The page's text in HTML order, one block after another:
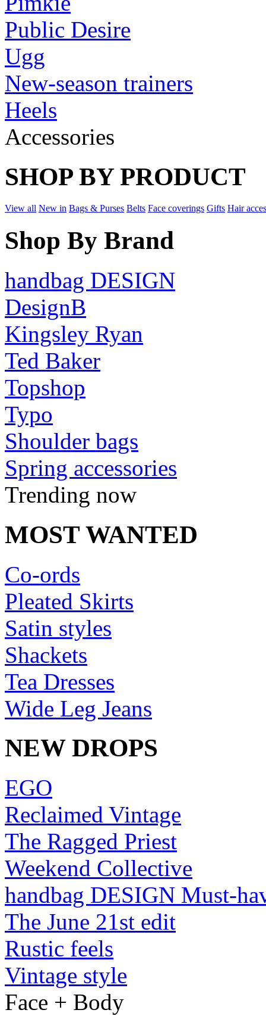
Public Desire
Ugg
New-season trainers
Heels
Accessories
SHOP BY PRODUCT
View all New in Bags & Purses Belts Face coverings Gifts Hair
Shop By Brand
handbag DESIGN
DesignB
Kingsley Ryan
Ted Baker
Topshop
Typo
Shoulder bags
Spring accessories
Trending now
MOST WANTED
Co-ords
Pleated Skirts
Satin styles
Shackets
Tea Dresses
Wide Leg Jeans
NEW DROPS
EGO
Reclaimed Vintage
The Ragged Priest
Weekend Collective
handbag DESIGN Must-
The June 21st edit
Rustic feels
Vintage style
Face + Body